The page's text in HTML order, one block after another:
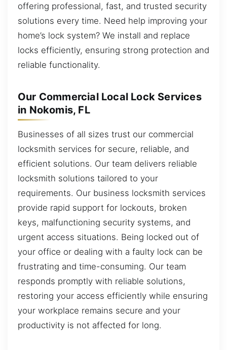
offering professional, fast, and trusted security
solutions every time. Need help improving your
home’s lock system? We install and replace
locks efficiently, ensuring strong protection and
reliable functionality.
Our Commercial Local Lock Services
in Nokomis, FL
Businesses of all sizes trust our commercial
locksmith services for secure, reliable, and
efficient solutions. Our team delivers reliable
locksmith solutions tailored to your
requirements. Our business locksmith services
provide rapid support for lockouts, broken
keys, malfunctioning security systems, and
urgent access situations. Being locked out of
your office or dealing with a faulty lock can be
frustrating and time-consuming. Our team
responds promptly with reliable solutions,
restoring your access efficiently while ensuring
your workplace remains secure and your
productivity is not affected for long.